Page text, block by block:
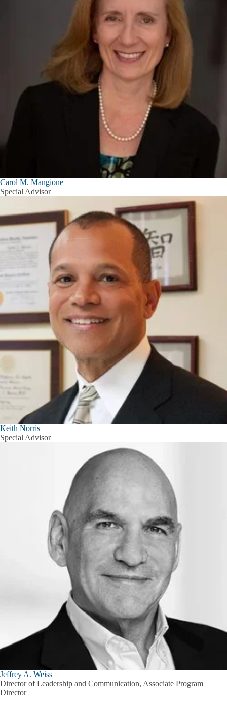
Carol M. Mangione
Special Advisor
Keith Norris
Special Advisor
Jeffrey A. Weiss
Director of Leadership and Communication, Associate Program
Director